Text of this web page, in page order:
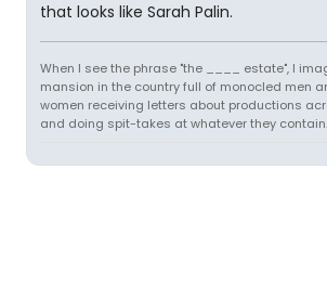
that looks like Sarah Palin.
When I see the phrase "the ____ estate", I
mansion in the country full of monocled men
women receiving letters about productions
and doing spit-takes at whatever they